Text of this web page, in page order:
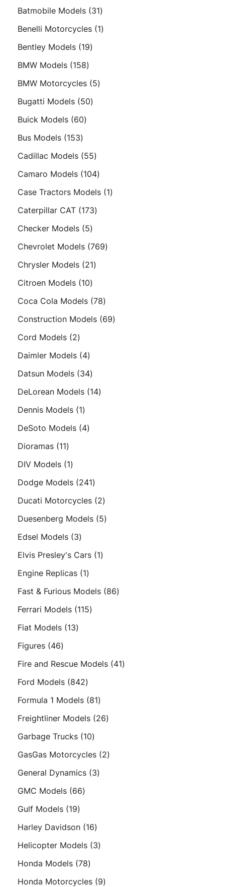
Batmobile Models 3131
products
Benelli Motorcycles 11
Bentley Models 1919
BMW Models 158158
products
BMW Motorcycles 55
Bugatti Models 5050
Buick Models 6060
Bus Models 153153
products
Cadillac Models 5555
products
Camaro Models 104104
products
Case Tractors Models 11
Caterpillar CAT 173173
Checker Models 55
products
Chevrolet Models 769769
Chrysler Models 2121
Citroen Models 1010
products
Coca Cola Models 7878
products
Construction Models 6969
Cord Models 22
products
Daimler Models 44
products
Datsun Models 3434
products
DeLorean Models 1414
Dennis Models 11
product
DeSoto Models 44
Dioramas 1111
products
DIV Models 11
product
Dodge Models 241241
products
Ducati Motorcycles 22
products
Duesenberg Models 55
Edsel Models 33
products
Elvis Presley's Cars 11
Engine Replicas 11
product
Fast & Furious Models 8686
Ferrari Models 115115
Fiat Models 1313
Figures 4646
products
Fire and Rescue Models 4141
Ford Models 842842
products
Formula 1 Models 8181
products
Freightliner Models 2626
Garbage Trucks 1010
products
GasGas Motorcycles 22
General Dynamics 33
GMC Models 6666
Gulf Models 1919
products
Harley Davidson 1616
products
Helicopter Models 33
Honda Models 7878
products
Honda Motorcycles 99